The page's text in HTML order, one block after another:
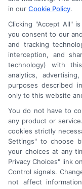
Astoria
OnINC500List
Click Here To
in our Cookie Policy.
Clicking "Accept All"
you consent to our
and tracking
interception, and
technology) with
analytics,
purposes described
only to this website
You do not have to
any product or
cookies strictly
Settings" to choose
your choices at any
Privacy Choices" link
Control signals.
not affect